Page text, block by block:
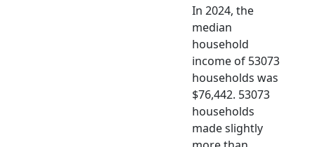
In 2024, the
median
household
income of 53073
households was
$76,442. 53073
households
made slightly